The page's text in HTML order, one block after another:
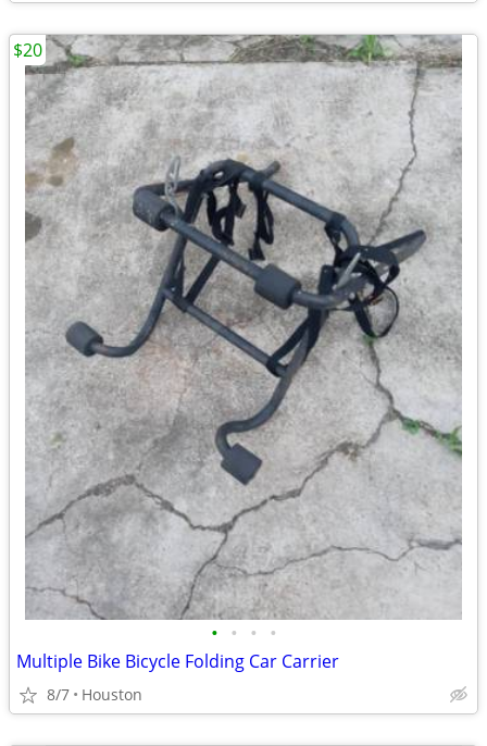
• • • •
Multiple Bike Bicycle Folding Car Carrier
8/7 Houston
$20